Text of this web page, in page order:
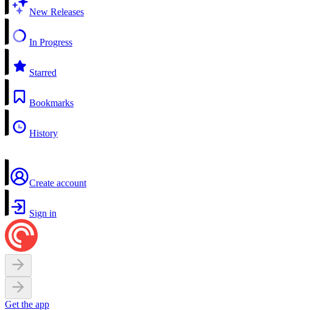
New Releases
In Progress
Starred
Bookmarks
History
Create account
Sign in
Get the app